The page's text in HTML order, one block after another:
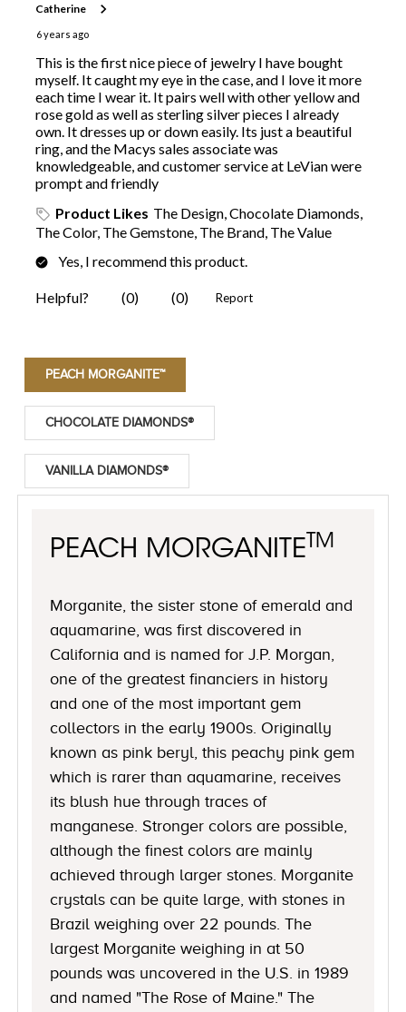
PEACH MORGANITE™
CHOCOLATE DIAMONDS®
VANILLA DIAMONDS®
PEACH MORGANITE TM
Morganite, the sister stone of emerald and
aquamarine, was first discovered in
California and is named for J.P. Morgan,
one of the greatest financiers in history
and one of the most important gem
collectors in the early 1900s. Originally
known as pink beryl, this peachy pink gem
which is rarer than aquamarine, receives
its blush hue through traces of
manganese. Stronger colors are possible,
although the finest colors are mainly
achieved through larger stones. Morganite
crystals can be quite large, with stones in
Brazil weighing over 22 pounds. The
largest Morganite weighing in at 50
pounds was uncovered in the U.S. in 1989
and named "The Rose of Maine." The